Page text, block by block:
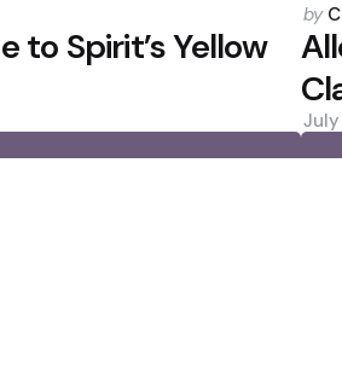
to Spirit’s Yellow
by
by